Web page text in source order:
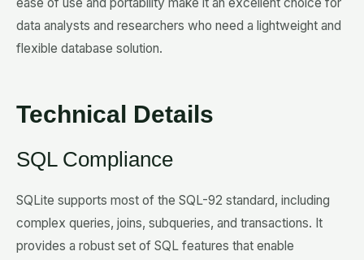
ease of use and portability make it an excellent choice for
data analysts and researchers who need a lightweight and
flexible database solution.
Technical Details
SQL Compliance
SQLite supports most of the SQL-92 standard, including
complex queries, joins, subqueries, and transactions. It
provides a robust set of SQL features that enable